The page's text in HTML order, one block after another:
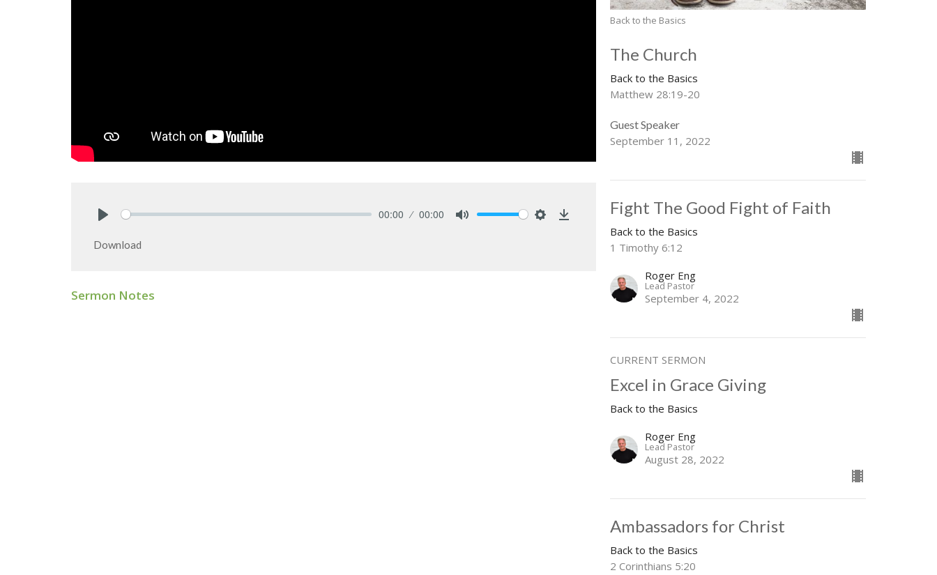
00:00 00:00
Download
Sermon Notes
Back to the Basics
The Church
Back to the Basics
Matthew 28:19-20
Guest Speaker
September 11, 2022
Fight The Good Fight of Faith
Back to the Basics
1 Timothy 6:12
Roger Eng
Lead Pastor
September 4, 2022
CURRENT SERMON
Excel in Grace Giving
Back to the Basics
Roger Eng
Lead Pastor
August 28, 2022
Ambassadors for Christ
Back to the Basics
2 Corinthians 5:20